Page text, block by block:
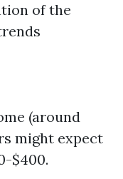
of the
(around
might expect
$400.